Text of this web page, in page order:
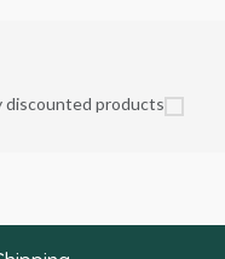
discounted products